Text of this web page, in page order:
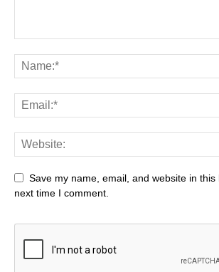
Save my name, email, and website in
next time I comment.